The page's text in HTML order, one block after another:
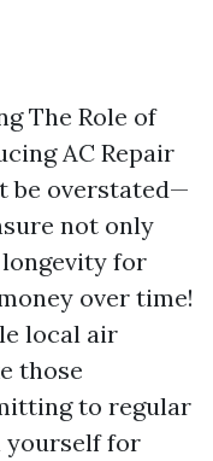
The Role of
AC Repair
be overstated—
not only
for
over time!
local air
those
to regular
yourself for